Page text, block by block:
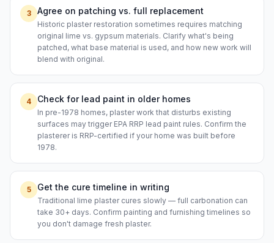
3 Agree on patching vs. full replacement
Historic plaster restoration sometimes requires matching
original lime vs. gypsum materials. Clarify what's being
patched, what base material is used, and how new work will
blend with original.
4 Check for lead paint in older homes
In pre-1978 homes, plaster work that disturbs existing
surfaces may trigger EPA RRP lead paint rules. Confirm the
plasterer is RRP-certified if your home was built before
1978.
5 Get the cure timeline in writing
Traditional lime plaster cures slowly — full carbonation can
take 30+ days. Confirm painting and furnishing timelines so
you don't damage fresh plaster.